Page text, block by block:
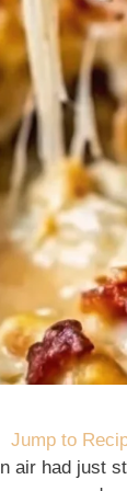
Jump to
air had just